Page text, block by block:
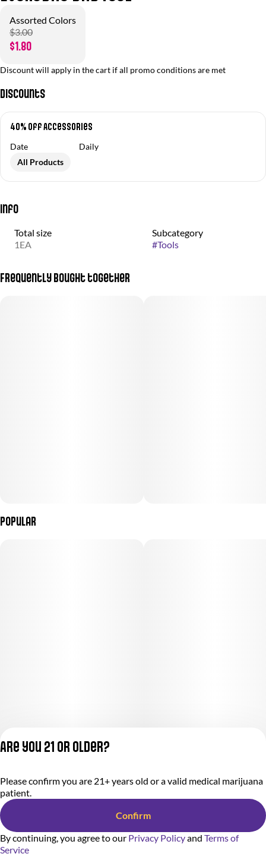
Assorted Colors
$3.00
$1.80
Discount will apply in the cart if all promo conditions are met
Discounts
40% off Accessories
Date
Daily
All Products
Info
Total size
1EA
Subcategory
#Tools
Frequently bought together
Popular
Terms of Service
Are you 21 or older?
Please confirm you are 21+ years old or a valid medical marijuana
patient.
Confirm
By continuing, you agree to our Privacy Policyand Terms of
Service